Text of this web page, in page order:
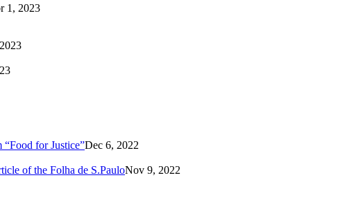
1, 2023
for Justice”Dec 6, 2022
of the Folha de S.PauloNov 9, 2022